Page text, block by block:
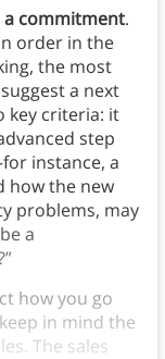
a commitment.
order in the
the most
a next
key criteria: it
step
instance, a
how the new
problems, may
a
how you go
in mind the
The sales